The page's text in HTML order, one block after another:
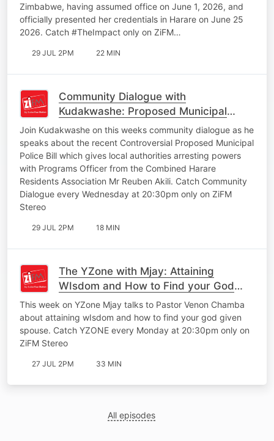
Zimbabwe, having assumed office on June 1, 2026, and
officially presented her credentials in Harare on June 25
2026. Catch #TheImpact only on ZiFM…
29 JUL 2PM 22 MIN
Community Dialogue with
Kudakwashe: Proposed Municipal
Police Bill Giving Local Authorities
Arresting Powers
Join Kudakwashe on this weeks community dialogue as he
speaks about the recent Controversial Proposed Municipal
Police Bill which gives local authorities arresting powers
with Programs Officer from the Combined Harare
Residents Association Mr Reuben Akili. Catch Community
Dialogue every Wednesday at 20:30pm only on ZiFM
Stereo
29 JUL 2PM 18 MIN
The YZone with Mjay: Attaining
WIsdom and How to Find your God
Given Spouse
This week on YZone Mjay talks to Pastor Venon Chamba
about attaining wIsdom and how to find your god given
spouse. Catch YZONE every Monday at 20:30pm only on
ZiFM Stereo
27 JUL 2PM 33 MIN
All episodes